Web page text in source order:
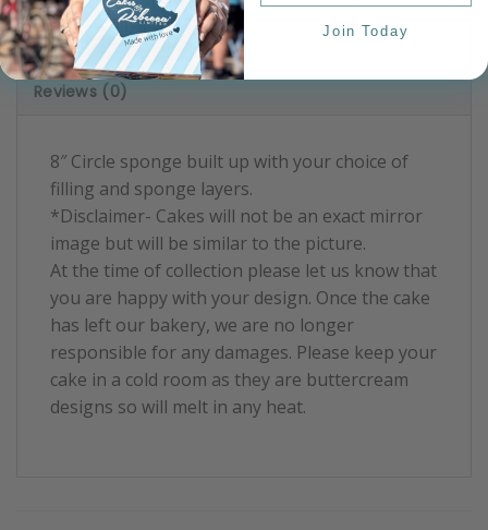
Product Information
Reviews (0)
8″ Circle sponge built up with your choice of
filling and sponge layers.
*Disclaimer- Cakes will not be an exact mirror
image but will be similar to the picture.
At the time of collection please let us know that
you are happy with your design. Once the cake
has left our bakery, we are no longer
responsible for any damages. Please keep your
cake in a cold room as they are buttercream
designs so will melt in any heat.
Join Today